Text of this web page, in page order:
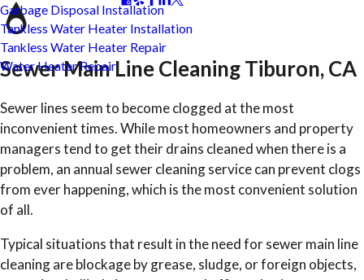
Garbage Disposal Installation
Tankless Water Heater Installation
Tankless Water Heater Repair
Water Heater Repair
Sewer Main Line Cleaning Tiburon, CA
Sewer lines seem to become clogged at the most
inconvenient times. While most homeowners and property
managers tend to get their drains cleaned when there is a
problem, an annual sewer cleaning service can prevent clogs
from ever happening, which is the most convenient solution
of all.
Typical situations that result in the need for sewer main line
cleaning are blockage by grease, sludge, or foreign objects,